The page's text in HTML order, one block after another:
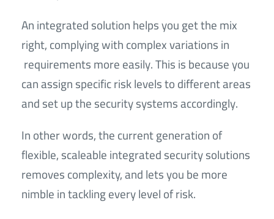
An integrated solution helps you get the mix
right, complying with complex variations in
requirements more easily. This is because you
can assign specific risk levels to different areas
and set up the security systems accordingly.
In other words, the current generation of
flexible, scaleable integrated security solutions
removes complexity, and lets you be more
nimble in tackling every level of risk.